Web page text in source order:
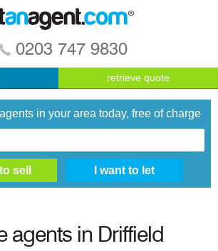
0203 747 9830
retrieve quote
in your area today, free of charge
agents in Driffield